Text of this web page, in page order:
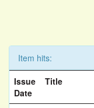
Item hits:
Issue
Date
Title